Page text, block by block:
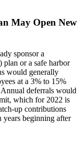
May Open New
sponsor a
plan or a safe harbor
would generally
at a 3% to 15%
deferrals would
which for 2022 is
up contributions
beginning after